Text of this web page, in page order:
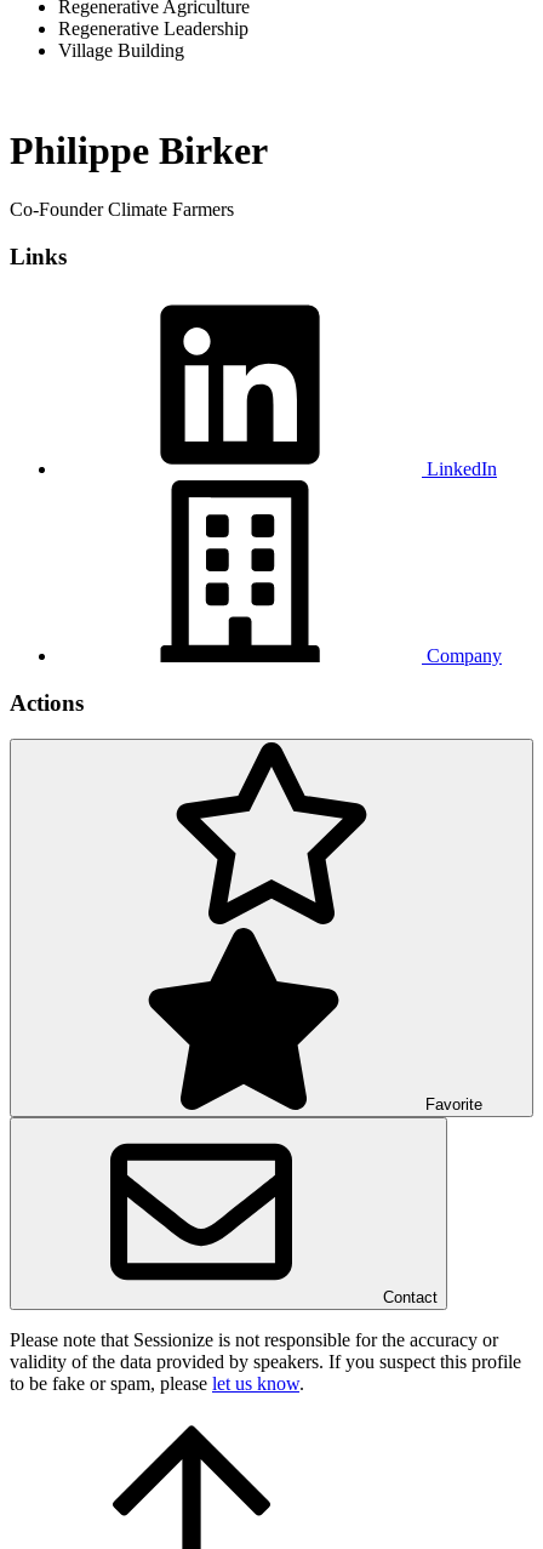
Regenerative Agriculture
Regenerative Leadership
Village Building
Philippe Birker
Co-Founder Climate Farmers
Links
LinkedIn
Company
Actions
Favorite
Contact
Please note that Sessionize is not responsible for the accuracy or
validity of the data provided by speakers. If you suspect this profile
to be fake or spam, please let us know.